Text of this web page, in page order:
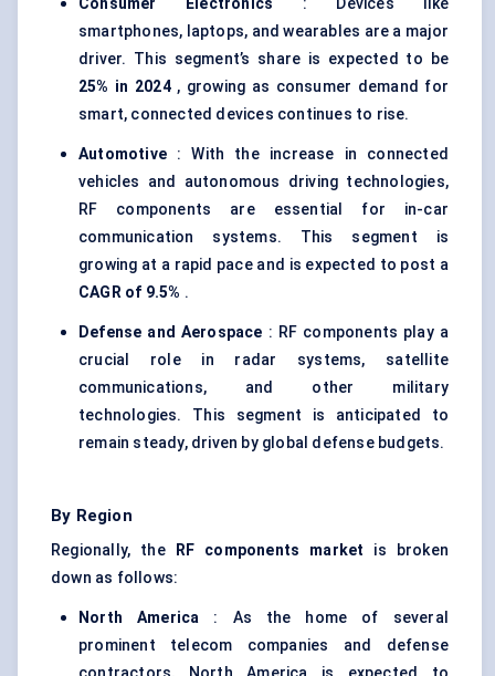
Consumer Electronics : Devices like
smartphones, laptops, and wearables are a major
driver. This segment’s share is expected to be
25% in 2024, growing as consumer demand for
smart, connected devices continues to rise.
Automotive : With the increase in connected
vehicles and autonomous driving technologies,
RF components are essential for in-car
communication systems. This segment is
growing at a rapid pace and is expected to post a
CAGR of 9.5% .
Defense and Aerospace : RF components play a
crucial role in radar systems, satellite
communications, and other military
technologies. This segment is anticipated to
remain steady, driven by global defense budgets.
By Region
Regionally, the RF components market is broken
down as follows:
North America : As the home of several
prominent telecom companies and defense